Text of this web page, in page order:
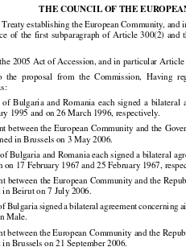
            
      

          



         


THE COUNCIL OF THE
Treaty establishing the European Community, and
of the first subparagraph of Article 300(2) and
2005 Act of Accession, and in particular Article
the
  proposal
  from
  the
  Commission,
  Having
  of  Bulgaria
  and
  Romania
  each
  signed
  a  bilateral
1995 and on 26 March 1996, respectively.
between the European Community and the
in Brussels on 3 May 2006.
Bulgaria and Romania each signed a bilateral
on 17 February 1967 and 25 February 1967,
between the European Community and the
in Beirut on 7 July 2006.
of Bulgaria signed a bilateral agreement concerning
Male.